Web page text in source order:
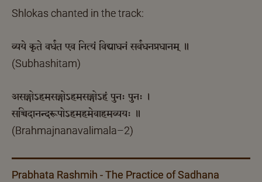
Shlokas chanted in the track:
व्यये कृते वर्धत एव नित्यं विद्याधनं सर्वधनप्रधानम् ॥
(Subhashitam)
असङ्गोऽहमसङ्गोऽहमसङ्गोऽहं पुनः पुनः ।
सच्चिदानन्दरूपोऽहमहमेवाहमव्ययः ॥
(Brahmajnanavalimala–2)
Prabhata Rashmih - The Practice of Sadhana